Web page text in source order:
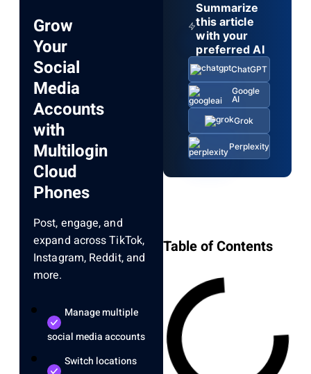
Grow
Your
Social
Media
Accounts
with
Multilogin
Cloud
Phones
Post, engage, and
expand across TikTok,
Instagram, Reddit, and
more.
Manage multiple
social media accounts
Switch locations
Summarize
this article
with your
preferred AI
ChatGPT
Google
AI
Grok
Perplexity
Table of Contents